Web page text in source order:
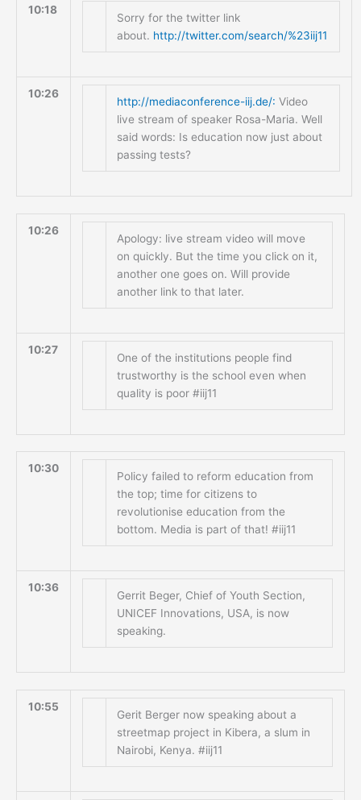
10:18
Sorry for the twitter link
about. http://twitter.com/search/%23iij11
10:26
http://mediaconference-iij.de/: Video
live stream of speaker Rosa-Maria. Well
said words: Is education now just about
passing tests?
10:26
Apology: live stream video will move
on quickly. But the time you click on it,
another one goes on. Will provide
another link to that later.
10:27
One of the institutions people find
trustworthy is the school even when
quality is poor #iij11
10:30
Policy failed to reform education from
the top; time for citizens to
revolutionise education from the
bottom. Media is part of that! #iij11
10:36
Gerrit Beger, Chief of Youth Section,
UNICEF Innovations, USA, is now
speaking.
10:55
Gerit Berger now speaking about a
streetmap project in Kibera, a slum in
Nairobi, Kenya. #iij11